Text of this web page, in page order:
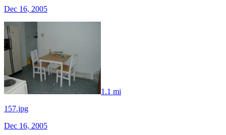
Dec 16, 2005
1.1 mi
157.jpg
Dec 16, 2005